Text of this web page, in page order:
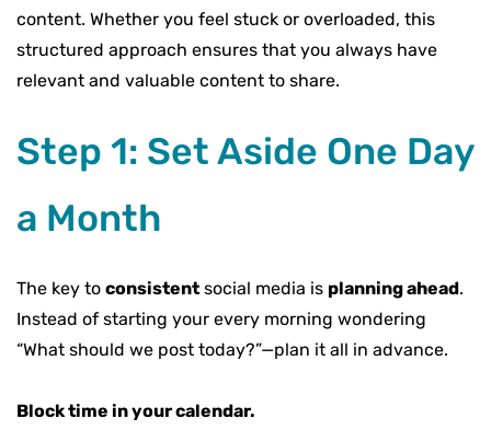
content. Whether you feel stuck or overloaded, this
structured approach ensures that you always have
relevant and valuable content to share.
Step 1: Set Aside One Day
a Month
The key to consistent social media is planning ahead.
Instead of starting your every morning wondering
“What should we post today?”—plan it all in advance.
Block time in your calendar.